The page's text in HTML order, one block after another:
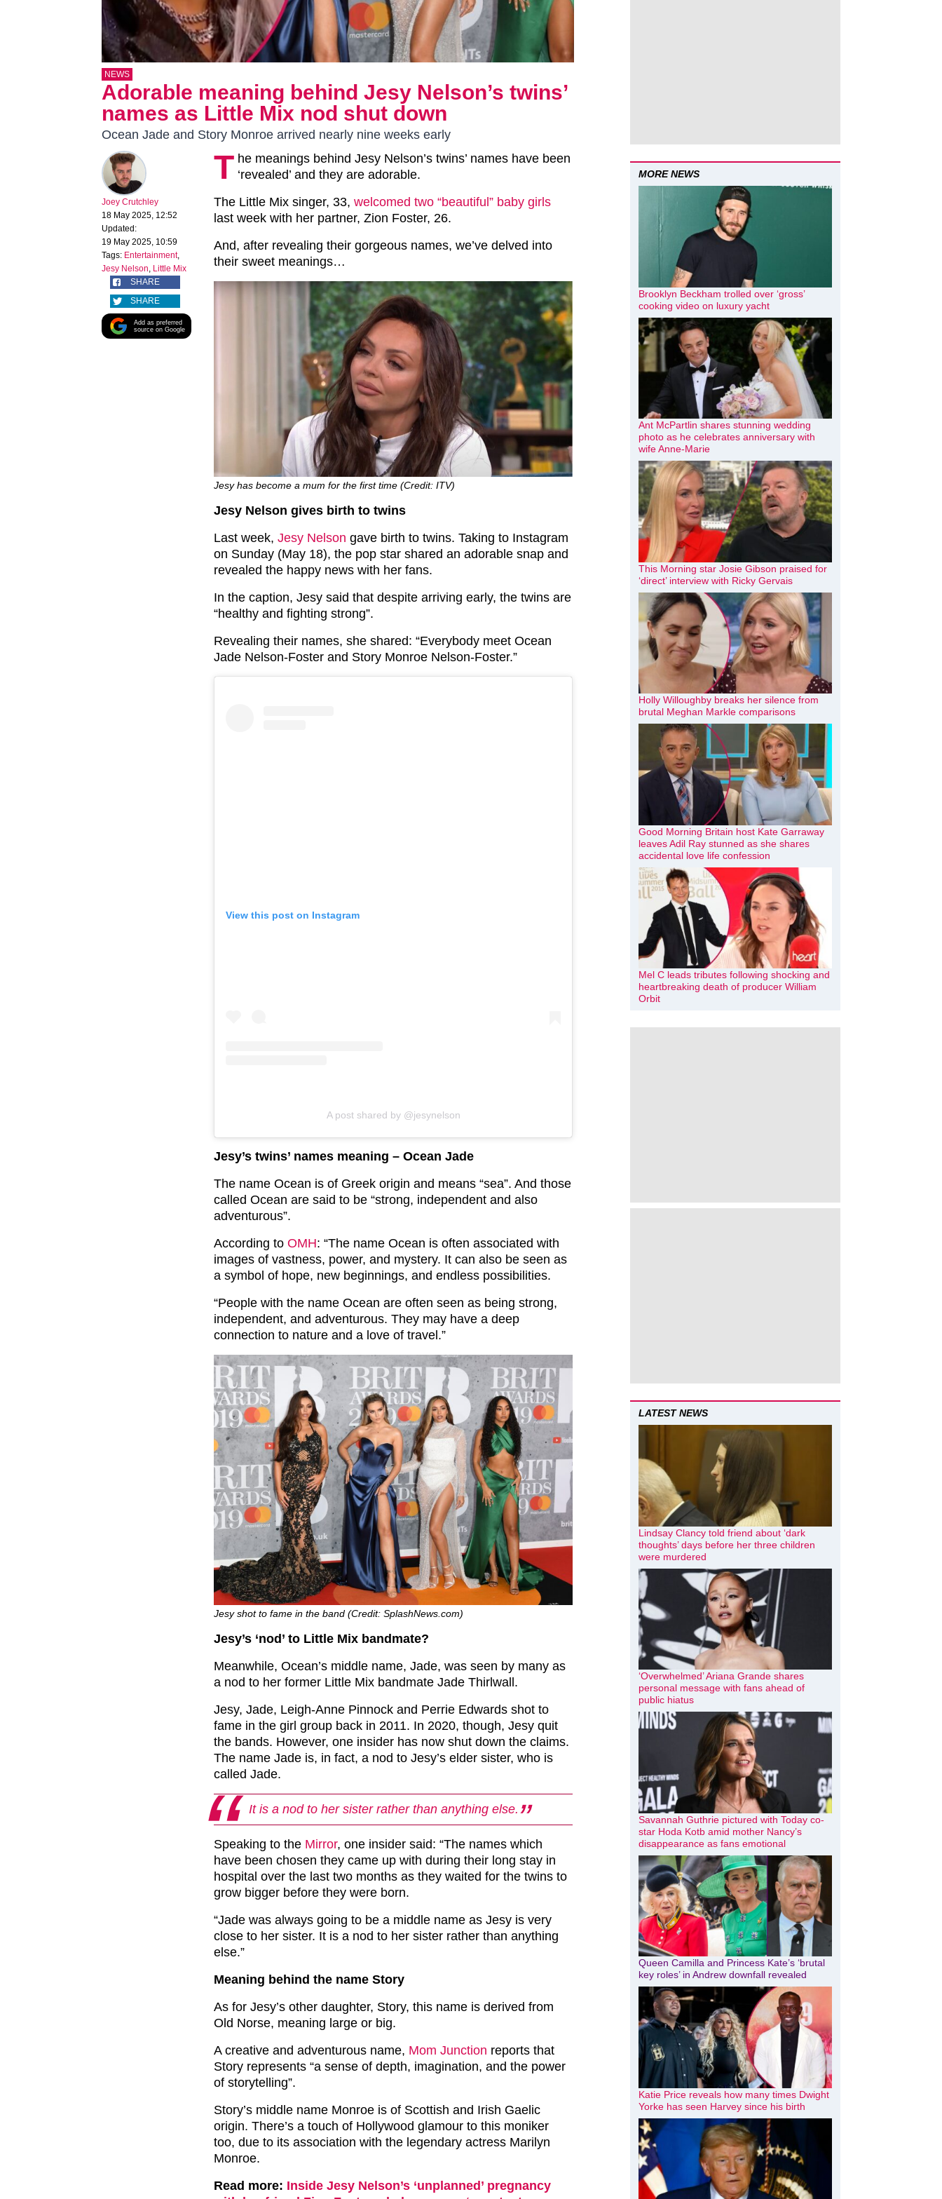
NEWS
Adorable meaning behind Jesy Nelson’s twins’
names as Little Mix nod shut down
Ocean Jade and Story Monroe arrived nearly nine weeks early
Joey Crutchley
18 May 2025, 12:52
Updated:
19 May 2025, 10:59
Tags: Entertainment,
Jesy Nelson, Little Mix
SHARE
SHARE
Add as preferred
source on Google
T he meanings behind Jesy Nelson’s twins’ names have been
‘revealed’ and they are adorable.
The Little Mix singer, 33, welcomed two “beautiful” baby girls
last week with her partner, Zion Foster, 26.
And, after revealing their gorgeous names, we’ve delved into
their sweet meanings…
Jesy has become a mum for the first time (Credit: ITV)
Jesy Nelson gives birth to twins
Last week, Jesy Nelson gave birth to twins. Taking to Instagram
on Sunday (May 18), the pop star shared an adorable snap and
revealed the happy news with her fans.
In the caption, Jesy said that despite arriving early, the twins are
“healthy and fighting strong”.
Revealing their names, she shared: “Everybody meet Ocean
Jade Nelson-Foster and Story Monroe Nelson-Foster.”
View this post on Instagram
A post shared by @jesynelson
Jesy’s twins’ names meaning – Ocean Jade
The name Ocean is of Greek origin and means “sea”. And those
called Ocean are said to be “strong, independent and also
adventurous”.
According to OMH: “The name Ocean is often associated with
images of vastness, power, and mystery. It can also be seen as
a symbol of hope, new beginnings, and endless possibilities.
“People with the name Ocean are often seen as being strong,
independent, and adventurous. They may have a deep
connection to nature and a love of travel.”
Jesy shot to fame in the band (Credit: SplashNews.com)
Jesy’s ‘nod’ to Little Mix bandmate?
Meanwhile, Ocean’s middle name, Jade, was seen by many as
a nod to her former Little Mix bandmate Jade Thirlwall.
Jesy, Jade, Leigh-Anne Pinnock and Perrie Edwards shot to
fame in the girl group back in 2011. In 2020, though, Jesy quit
the bands. However, one insider has now shut down the claims.
The name Jade is, in fact, a nod to Jesy’s elder sister, who is
called Jade.
It is a nod to her sister rather than anything else.
Speaking to the Mirror, one insider said: “The names which
have been chosen they came up with during their long stay in
hospital over the last two months as they waited for the twins to
grow bigger before they were born.
“Jade was always going to be a middle name as Jesy is very
close to her sister. It is a nod to her sister rather than anything
else.”
Meaning behind the name Story
As for Jesy’s other daughter, Story, this name is derived from
Old Norse, meaning large or big.
A creative and adventurous name, Mom Junction reports that
Story represents “a sense of depth, imagination, and the power
of storytelling”.
Story’s middle name Monroe is of Scottish and Irish Gaelic
origin. There’s a touch of Hollywood glamour to this moniker
too, due to its association with the legendary actress Marilyn
Monroe.
Read more: Inside Jesy Nelson’s ‘unplanned’ pregnancy
MORE NEWS
Brooklyn Beckham trolled over ‘gross’
cooking video on luxury yacht
Ant McPartlin shares stunning wedding
photo as he celebrates anniversary with
wife Anne-Marie
This Morning star Josie Gibson praised for
‘direct’ interview with Ricky Gervais
Holly Willoughby breaks her silence from
brutal Meghan Markle comparisons
Good Morning Britain host Kate Garraway
leaves Adil Ray stunned as she shares
accidental love life confession
Mel C leads tributes following shocking and
heartbreaking death of producer William
Orbit
LATEST NEWS
Lindsay Clancy told friend about ‘dark
thoughts’ days before her three children
were murdered
‘Overwhelmed’ Ariana Grande shares
personal message with fans ahead of
public hiatus
Savannah Guthrie pictured with Today co-
star Hoda Kotb amid mother Nancy’s
disappearance as fans emotional
Queen Camilla and Princess Kate’s ‘brutal
key roles’ in Andrew downfall revealed
Katie Price reveals how many times Dwight
Yorke has seen Harvey since his birth